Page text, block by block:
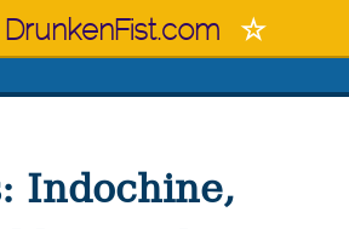
Indochine,